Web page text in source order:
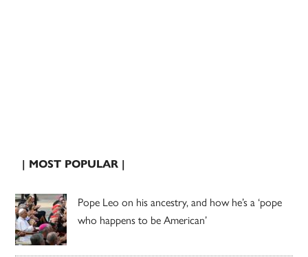
| MOST POPULAR |
Pope Leo on his ancestry, and how he’s a ‘pope
who happens to be American’